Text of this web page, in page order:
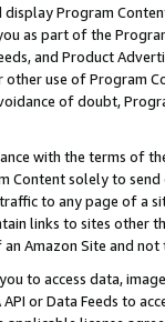
Program
as part of the
and Product
use of Program
of doubt,
with the terms of
solely to
to any page of a
links to sites other
Amazon Site and not
you to access data,
or Data Feeds to